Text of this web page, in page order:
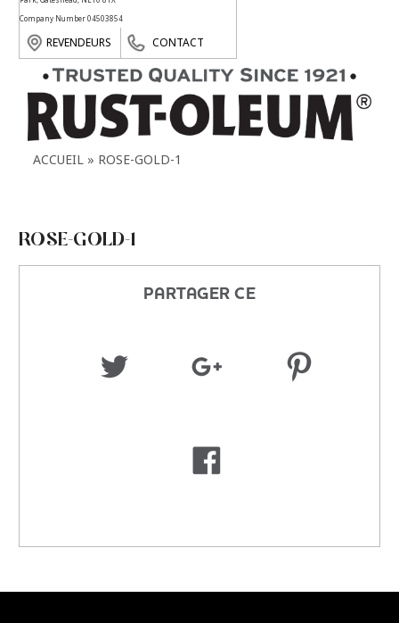
Company Number 04503854
REVENDEURS CONTACT
ACCUEIL ROSE-GOLD-1
ROSE-GOLD-1
PARTAGER CE